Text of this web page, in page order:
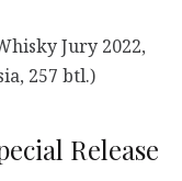
Jury 2022,
257 btl.)
Release